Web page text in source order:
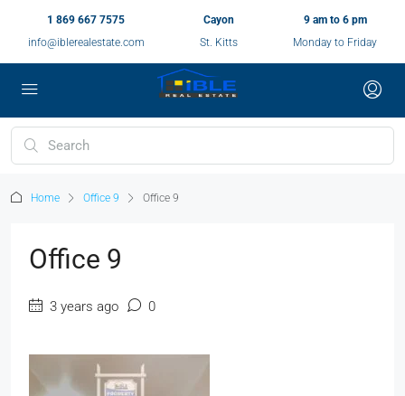
1 869 667 7575
info@iblerealestate.com
Cayon
St. Kitts
9 am to 6 pm
Monday to Friday
Home Office 9 Office 9
Office 9
3 years ago 0